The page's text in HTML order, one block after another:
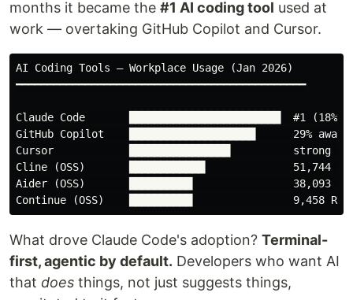
months it became the #1 AI coding tool used at
work — overtaking GitHub Copilot and Cursor.
AI Coding Tools — Workplace Usage (Jan 2026)
━━━━━━━━━━━━━━━━━━━━━━━━━━━━━━━━━━━━━━━━━━━━━━
Claude Code       ████████████████████████  #1
GitHub Copilot    ████████████████████      29%
Cursor            ████████████████          strong
Cline (OSS)       ████████████              51,744 ⭐
Aider (OSS)       ██████████                38,093 ⭐
What drove Claude Code's adoption? Terminal-
first, agentic by default. Developers who want AI
that does things, not just suggests things,